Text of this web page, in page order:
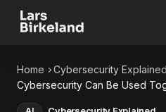
Home Cybersecurity Explained
Cybersecurity Can Be Used